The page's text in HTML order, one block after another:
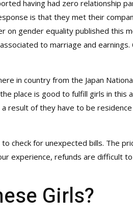
having had zero relationship
is that they met their
gender equality published this
to marriage and
in country from the Japan
place is good to fulfill girls in
result of they have to be
check for unexpected bills. The
experience, refunds are difficult
Girls?